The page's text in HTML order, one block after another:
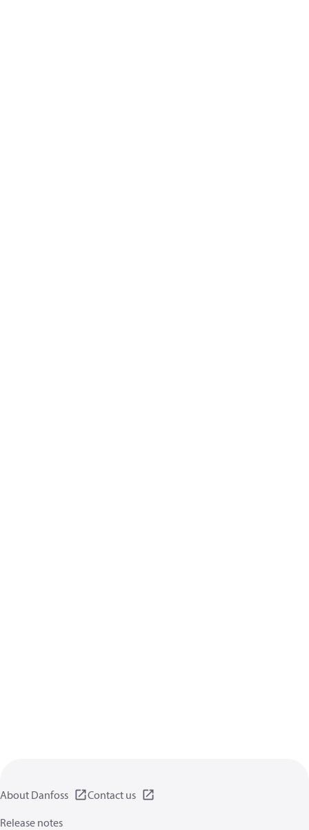
About Danfoss
Contact us
Release notes